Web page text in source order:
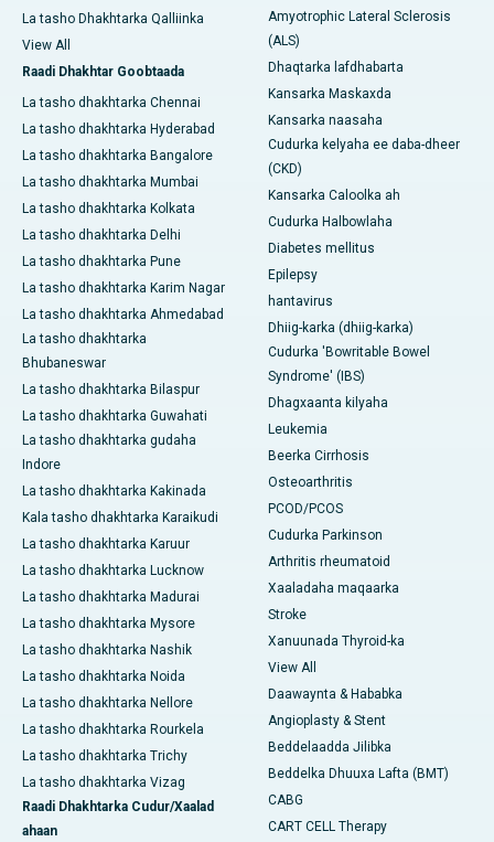
La tasho Dhakhtarka Qalliinka
View All
Raadi Dhakhtar Goobtaada
La tasho dhakhtarka Chennai
La tasho dhakhtarka Hyderabad
La tasho dhakhtarka Bangalore
La tasho dhakhtarka Mumbai
La tasho dhakhtarka Kolkata
La tasho dhakhtarka Delhi
La tasho dhakhtarka Pune
La tasho dhakhtarka Karim Nagar
La tasho dhakhtarka Ahmedabad
La tasho dhakhtarka
Bhubaneswar
La tasho dhakhtarka Bilaspur
La tasho dhakhtarka Guwahati
La tasho dhakhtarka gudaha
Indore
La tasho dhakhtarka Kakinada
Kala tasho dhakhtarka Karaikudi
La tasho dhakhtarka Karuur
La tasho dhakhtarka Lucknow
La tasho dhakhtarka Madurai
La tasho dhakhtarka Mysore
La tasho dhakhtarka Nashik
La tasho dhakhtarka Noida
La tasho dhakhtarka Nellore
La tasho dhakhtarka Rourkela
La tasho dhakhtarka Trichy
La tasho dhakhtarka Vizag
Raadi Dhakhtarka Cudur/Xaalad
ahaan
Amyotrophic Lateral Sclerosis
(ALS)
Dhaqtarka lafdhabarta
Kansarka Maskaxda
Kansarka naasaha
Cudurka kelyaha ee daba-dheer
(CKD)
Kansarka Caloolka ah
Cudurka Halbowlaha
Diabetes mellitus
Epilepsy
hantavirus
Dhiig-karka (dhiig-karka)
Cudurka 'Bowritable Bowel
Syndrome' (IBS)
Dhagxaanta kilyaha
Leukemia
Beerka Cirrhosis
Osteoarthritis
PCOD/PCOS
Cudurka Parkinson
Arthritis rheumatoid
Xaaladaha maqaarka
Stroke
Xanuunada Thyroid-ka
View All
Daawaynta & Hababka
Angioplasty & Stent
Beddelaadda Jilibka
Beddelka Dhuuxa Lafta (BMT)
CABG
CART CELL Therapy